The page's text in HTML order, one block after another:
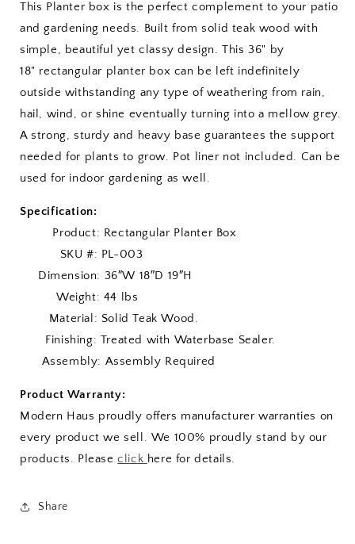
This Planter box is the perfect complement to your patio
and gardening needs. Built from solid teak wood with
simple, beautiful yet classy design. This 36" by
18" rectangular planter box can be left indefinitely
outside withstanding any type of weathering from rain,
hail, wind, or shine eventually turning into a mellow grey.
A strong, sturdy and heavy base guarantees the support
needed for plants to grow. Pot liner not included. Can be
used for indoor gardening as well.
Specification:
Product: Rectangular Planter Box
SKU #: PL-003
Dimension: 36″W 18″D 19″H
Weight: 44 lbs
Material: Solid Teak Wood.
Finishing: Treated with Waterbase Sealer.
Assembly: Assembly Required
Product Warranty:
Modern Haus proudly offers manufacturer warranties on
every product we sell. We 100% proudly stand by our
products. Pleaseclick here for details.
Share